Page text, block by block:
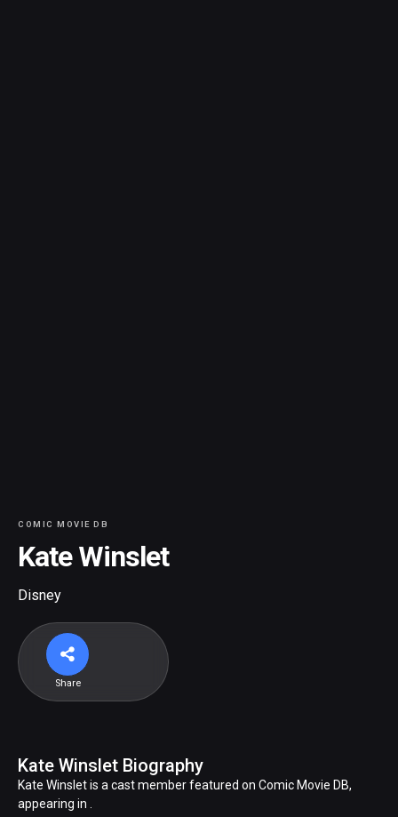
COMIC MOVIE DB
Kate Winslet
Disney
Share
Kate Winslet Biography
Kate Winslet is a cast member featured on Comic Movie DB,
appearing in .